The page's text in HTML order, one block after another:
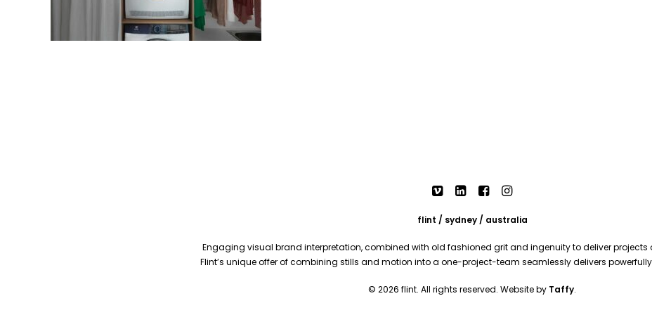
flint / sydney / australia
Engaging visual brand interpretation, combined with old fashioned grit and ingenuity to deliver projects
Flint’s unique offer of combining stills and motion into a one-project-team seamlessly delivers
© 2026 flint. All rights reserved. Website by Taffy.